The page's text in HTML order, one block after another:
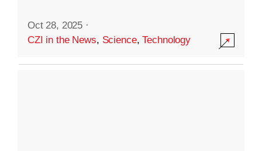
Oct 28, 2025 ·
CZI in the News, Science,Technology